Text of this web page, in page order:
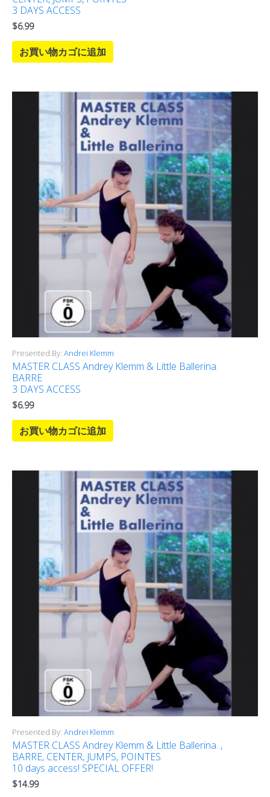
3 DAYS ACCESS
$6.99
お買い物カゴに追加
Presented By: Andrei Klemm
MASTER CLASS Andrey Klemm & Little Ballerina.
BARRE
3 DAYS ACCESS
$6.99
お買い物カゴに追加
Presented By: Andrei Klemm
MASTER CLASS Andrey Klemm & Little Ballerina. ,
BARRE, CENTER, JUMPS, POINTES.
10 days access! SPECIAL OFFER!
$14.99